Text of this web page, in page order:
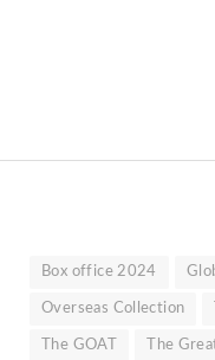
Box office 2024
Overseas Collection
The GOAT The